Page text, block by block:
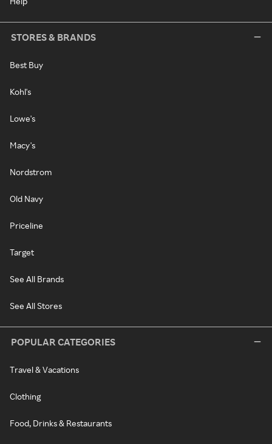
STORES & BRANDS
Best Buy
Kohl's
Lowe's
Macy's
Nordstrom
Old Navy
Priceline
Target
See All Brands
See All Stores
POPULAR CATEGORIES
Travel & Vacations
Clothing
Food, Drinks & Restaurants